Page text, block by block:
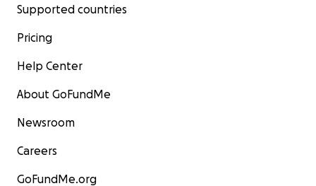
Supported countries
Pricing
Help Center
About GoFundMe
Newsroom
Careers
GoFundMe.org